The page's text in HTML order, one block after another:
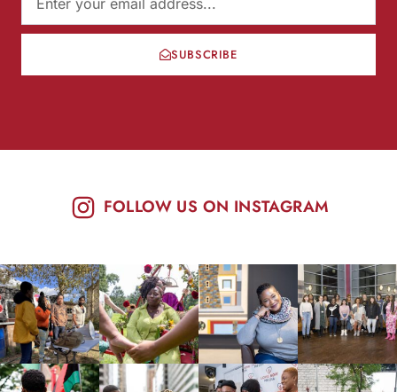
SUBSCRIBE
FOLLOW US ON INSTAGRAM